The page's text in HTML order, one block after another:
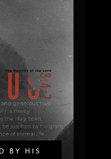
BY HIS